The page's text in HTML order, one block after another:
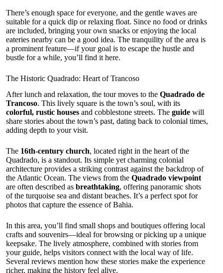
There’s enough space for everyone, and the gentle waves are
suitable for a quick dip or relaxing float. Since no food or drinks
are included, bringing your own snacks or enjoying the local
eateries nearby can be a good idea. The tranquility of the area is
a prominent feature—if your goal is to escape the hustle and
bustle for a while, you’ll find it here.
The Historic Quadrado: Heart of Trancoso
After lunch and relaxation, the tour moves to the Quadrado de
Trancoso. This lively square is the town’s soul, with its
colorful, rustic houses and cobblestone streets. The guide will
share stories about the town’s past, dating back to colonial times,
adding depth to your visit.
The 16th-century church, located right in the heart of the
Quadrado, is a standout. Its simple yet charming colonial
architecture provides a striking contrast against the backdrop of
the Atlantic Ocean. The views from the Quadrado viewpoint
are often described as breathtaking, offering panoramic shots
of the turquoise sea and distant beaches. It’s a perfect spot for
photos that capture the essence of Bahia.
In this area, you’ll find small shops and boutiques offering local
crafts and souvenirs—ideal for browsing or picking up a unique
keepsake. The lively atmosphere, combined with stories from
your guide, helps visitors connect with the local way of life.
Several reviews mention how these stories make the experience
richer, making the history feel alive.